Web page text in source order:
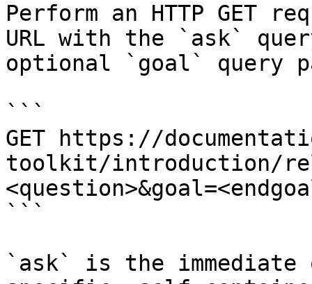
Perform an HTTP GET
URL with the `ask`
optional `goal` query
```
GET https://
toolkit/introduction/
```
`ask` is the